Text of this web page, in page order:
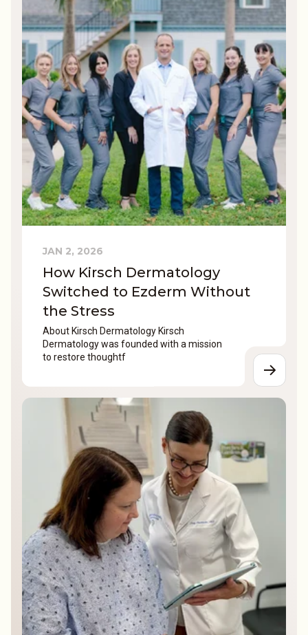
JAN 2, 2026
How Kirsch Dermatology
Switched to Ezderm Without
the Stress
About Kirsch Dermatology Kirsch
Dermatology was founded with a mission
to restore thoughtf